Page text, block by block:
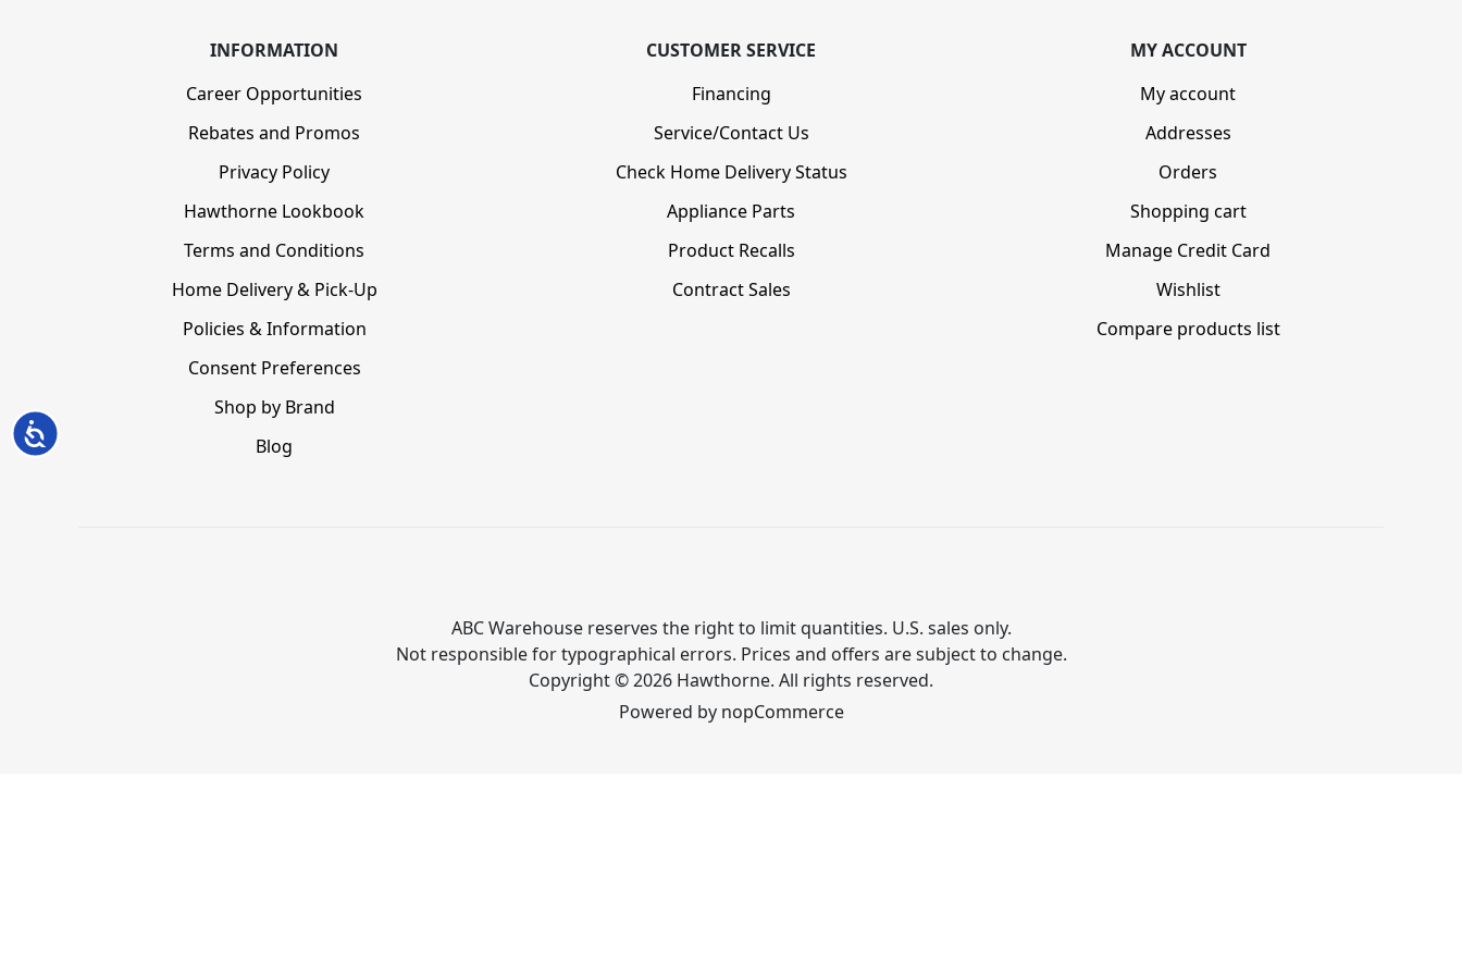
Accessibility
INFORMATION
Career Opportunities
Rebates and Promos
Privacy Policy
Hawthorne Lookbook
Terms and Conditions
Home Delivery & Pick-Up
Policies & Information
Consent Preferences
Shop by Brand
Blog
CUSTOMER SERVICE
Financing
Service/Contact Us
Check Home Delivery Status
Appliance Parts
Product Recalls
Contract Sales
MY ACCOUNT
My account
Addresses
Orders
Shopping cart
Manage Credit Card
Wishlist
Compare products list
ABC Warehouse reserves the right to limit quantities. U.S. sales only.
Not responsible for typographical errors. Prices and offers are subject to change.
Copyright © 2026 Hawthorne. All rights reserved.
Powered by nopCommerce